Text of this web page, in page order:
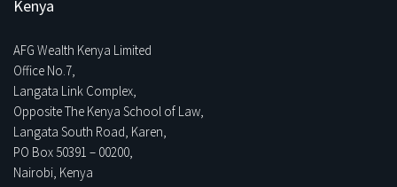
Kenya
AFG Wealth Kenya Limited
Office No.7,
Langata Link Complex,
Opposite The Kenya School of Law,
Langata South Road, Karen,
PO Box 50391 – 00200,
Nairobi, Kenya